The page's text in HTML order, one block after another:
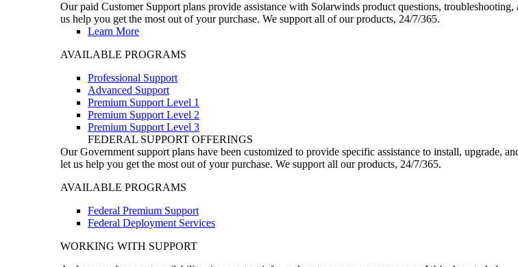
Our paid Customer Support plans provide assistance with Solarwinds product questions,
us help you get the most out of your purchase. We support all of our products, 24/7/365.
Learn More
AVAILABLE PROGRAMS
Professional Support
Advanced Support
Premium Support Level 1
Premium Support Level 2
Premium Support Level 3
FEDERAL SUPPORT OFFERINGS
Our Government support plans have been customized to provide specific assistance to install, upgrade,
let us help you get the most out of your purchase. We support all our products, 24/7/365.
AVAILABLE PROGRAMS
Federal Premium Support
Federal Deployment Services
WORKING WITH SUPPORT